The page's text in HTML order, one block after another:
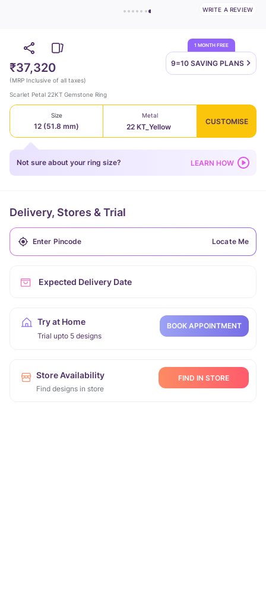
WRITE A REVIEW
1 MONTH FREE
9=10 SAVING PLANS
₹37,320
(MRP Inclusive of all taxes)
Scarlet Petal 22KT Gemstone Ring
Size
12 (51.8 mm)
Metal
22 KT_Yellow
CUSTOMISE
Not sure about your ring size? LEARN HOW
Delivery, Stores & Trial
Locate Me
Expected Delivery Date
Try at Home
Trial upto 5 designs
BOOK APPOINTMENT
Store Availability
Find designs in store
FIND IN STORE